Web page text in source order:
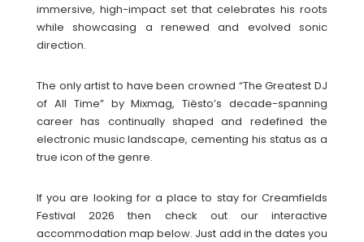
immersive, high-impact set that celebrates his roots
while showcasing a renewed and evolved sonic
direction.
The only artist to have been crowned “The Greatest DJ
of All Time” by Mixmag, Tiësto’s decade-spanning
career has continually shaped and redefined the
electronic music landscape, cementing his status as a
true icon of the genre.
If you are looking for a place to stay for Creamfields
Festival 2026 then check out our interactive
accommodation map below. Just add in the dates you